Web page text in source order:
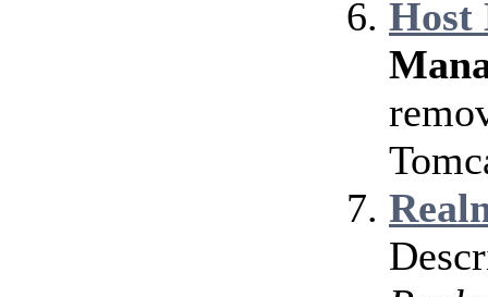
Host